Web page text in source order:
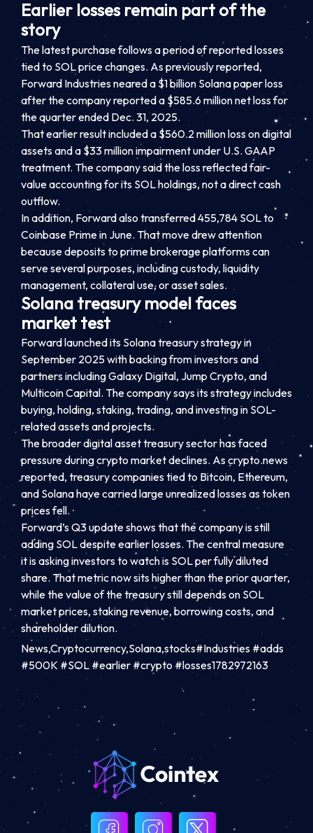
Earlier losses remain part of the
story
The latest purchase follows a period of reported losses
tied to SOL price changes. As previously reported,
Forward Industries neared a $1 billion Solana paper loss
after the company reported a $585.6 million net loss for
the quarter ended Dec. 31, 2025.
That earlier result included a $560.2 million loss on digital
assets and a $33 million impairment under U.S. GAAP
treatment. The company said the loss reflected fair-
value accounting for its SOL holdings, not a direct cash
outflow.
In addition, Forward also transferred 455,784 SOL to
Coinbase Prime in June. That move drew attention
because deposits to prime brokerage platforms can
serve several purposes, including custody, liquidity
management, collateral use, or asset sales.
Solana treasury model faces
market test
Forward launched its Solana treasury strategy in
September 2025 with backing from investors and
partners including Galaxy Digital, Jump Crypto, and
Multicoin Capital. The company says its strategy includes
buying, holding, staking, trading, and investing in SOL-
related assets and projects.
The broader digital asset treasury sector has faced
pressure during crypto market declines. As crypto.news
reported, treasury companies tied to Bitcoin, Ethereum,
and Solana have carried large unrealized losses as token
prices fell.
Forward’s Q3 update shows that the company is still
adding SOL despite earlier losses. The central measure
it is asking investors to watch is SOL per fully diluted
share. That metric now sits higher than the prior quarter,
while the value of the treasury still depends on SOL
market prices, staking revenue, borrowing costs, and
shareholder dilution.
News,Cryptocurrency,Solana,stocks#Industries #adds
#500K #SOL #earlier #crypto #losses1782972163